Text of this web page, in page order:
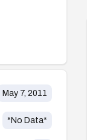
May 7, 2011
*No Data*